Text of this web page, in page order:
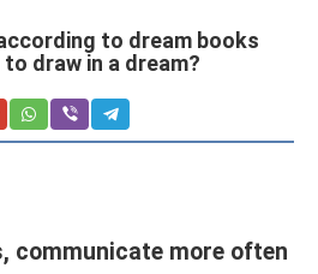
to dream books
draw in a dream?
communicate more often